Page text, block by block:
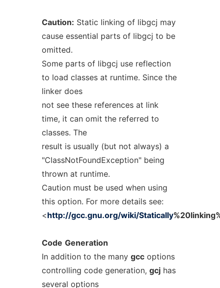
Caution: Static linking of libgcj may
cause essential parts of libgcj to be
omitted.
Some parts of libgcj use reflection
to load classes at runtime. Since the
linker does
not see these references at link
time, it can omit the referred to
classes. The
result is usually (but not always) a
"ClassNotFoundException" being
thrown at runtime.
Caution must be used when using
this option. For more details see:
<http://gcc.gnu.org/wiki/Statically
Code Generation
In addition to the many gccoptions
controlling code generation, gcjhas
several options